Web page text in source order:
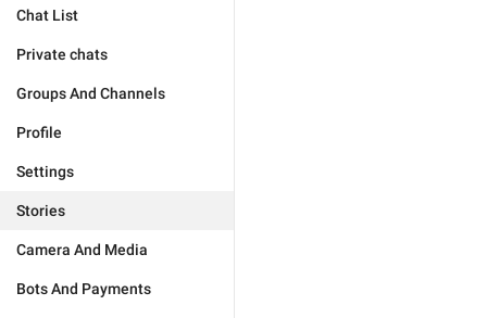
Chat List
Private chats
Groups And Channels
Profile
Settings
Stories
Camera And Media
Bots And Payments